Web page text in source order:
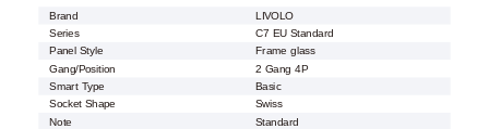
Brand
LIVOLO
Series
C7 EU Standard
Panel Style
Frame glass
Gang/Position
2 Gang 4P
Smart Type
Basic
Socket Shape
Swiss
Note
Standard